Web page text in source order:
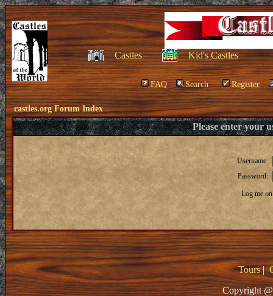
Castles Kid's Castles
FAQ Search Register
castles.org Forum Index
Please enter your
Username:
Password:
Log me
Tours|
Copyright